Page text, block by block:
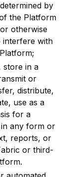
by
the Platform
otherwise
interfere with
store in a
or
distribute,
use as a
for a
any form or
reports, or
or third-